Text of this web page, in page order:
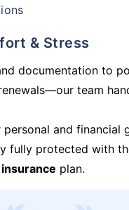
& Stress
documentation to
team
and financial
fully protected with
plan.